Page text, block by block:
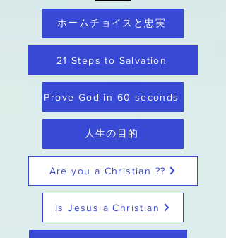
ホームチョイスと忠実
21 Steps to Salvation
Prove God in 60 seconds
人生の目的
Are you a Christian ??
Is Jesus a Christian